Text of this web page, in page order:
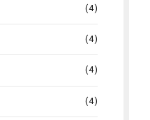
(4)
(4)
(4)
(4)